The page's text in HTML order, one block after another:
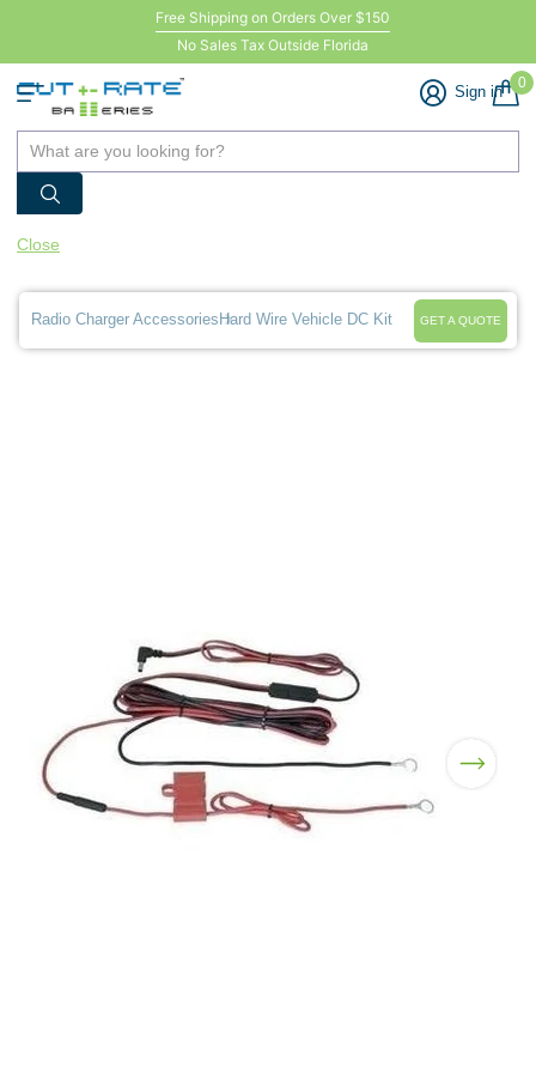
Free Shipping on Orders Over $150
No Sales Tax Outside Florida
Sign in 0
Close
Radio Charger Accessories Hard Wire Vehicle DC Kit GET A QUOTE